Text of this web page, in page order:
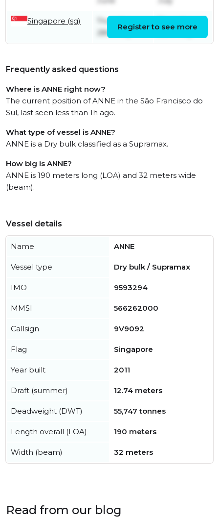
Singapore (sg)
Thursday
28th May
28th May
Register to see more
Frequently asked questions
Where is ANNE right now?
The current position of ANNE in the São Francisco do
Sul, last seen less than 1h ago.
What type of vessel is ANNE?
ANNE is a Dry bulk classified as a Supramax.
How big is ANNE?
ANNE is 190 meters long (LOA) and 32 meters wide
(beam).
Vessel details
Name ANNE
Vessel type Dry bulk / Supramax
IMO 9593294
MMSI 566262000
Callsign 9V9092
Flag Singapore
Year built 2011
Draft (summer) 12.74 meters
Deadweight (DWT) 55,747 tonnes
Length overall (LOA) 190 meters
Width (beam) 32 meters
Read from our blog